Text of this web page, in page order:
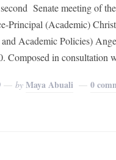
Senate meeting of
Principal (Academic)
Academic Policies)
Composed in consultation
byMaya Abuali 0